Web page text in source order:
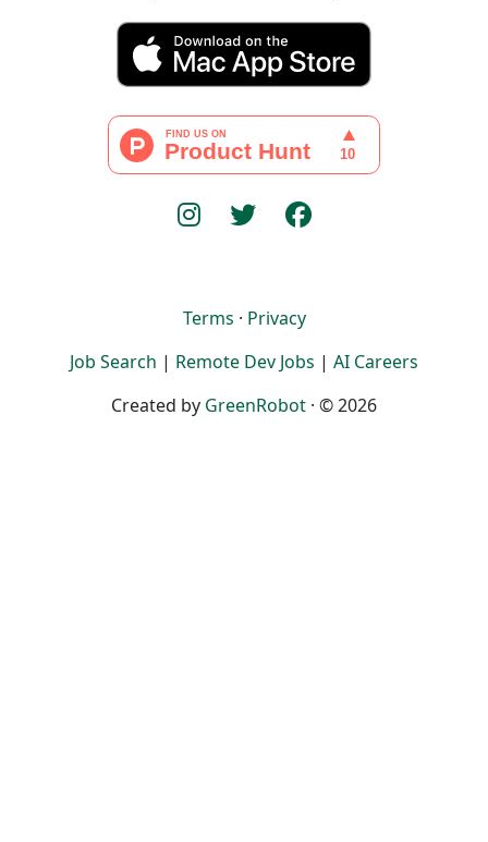
Terms · Privacy
Job Search | Remote Dev Jobs | AI Careers
Created by GreenRobot · © 2026